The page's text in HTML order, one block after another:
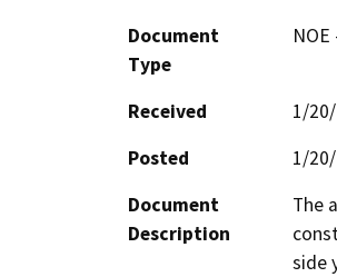
Document
Type
Received
1/
Posted
1/
Document
Description
The
side